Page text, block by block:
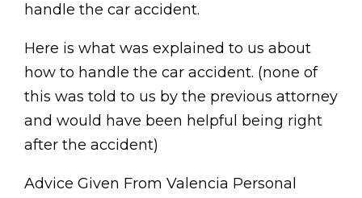
handle the car accident.
Here is what was explained to us about
how to handle the car accident. (none of
this was told to us by the previous attorney
and would have been helpful being right
after the accident)
Advice Given From Valencia Personal